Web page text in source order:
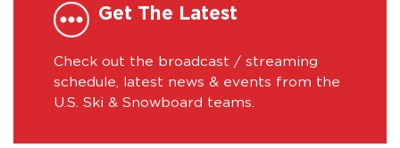
Get The Latest
Check out the broadcast / streaming
schedule, latest news & events from the
U.S. Ski & Snowboard teams.